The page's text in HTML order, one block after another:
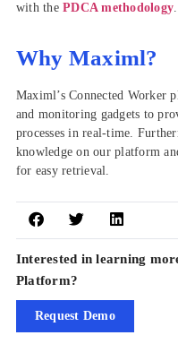
with thePDCA methodology.
Why Maximl?
Maximl’s Connected Worker
and monitoring gadgets to
processes in real-time.
knowledge on our platform
for easy retrieval.
Interested in learning
Platform?
Request Demo